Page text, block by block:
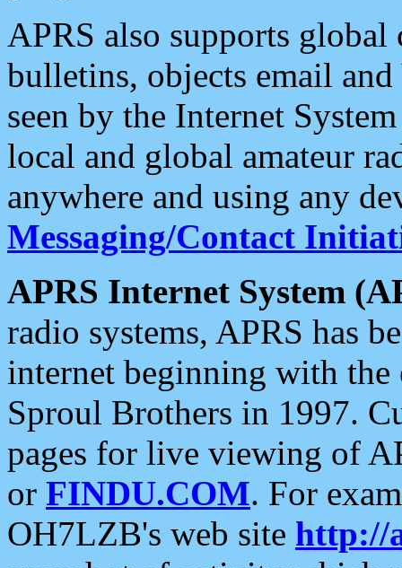
APRS also supports
bulletins, objects email and
seen by the Internet
local and global amateur
anywhere and using any
Messaging/Contact
APRS Internet System
radio systems, APRS has
internet beginning with the
Sproul Brothers in 1997.
pages for live viewing of
or FINDU.COM. For
OH7LZB's web site http://